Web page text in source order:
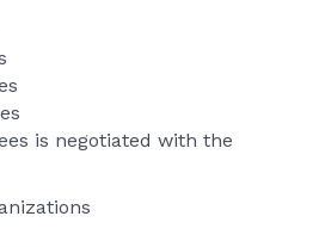
is negotiated with the